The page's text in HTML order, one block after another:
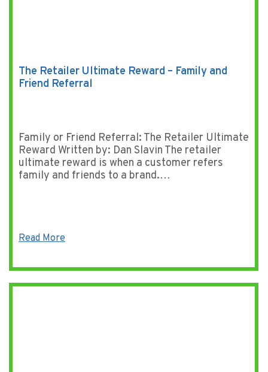
The Retailer Ultimate Reward – Family and
Friend Referral
Family or Friend Referral: The Retailer Ultimate
Reward Written by: Dan Slavin The retailer
ultimate reward is when a customer refers
family and friends to a brand.…
Read More